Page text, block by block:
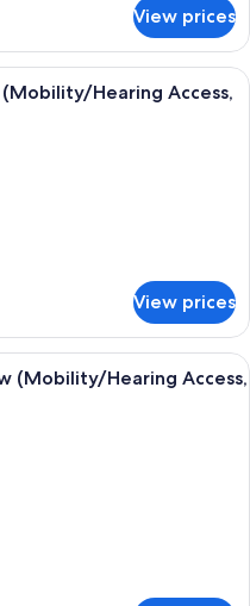
View prices
resort with a large pool, a water
Hearing Access,
View prices
hotel room with two beds, a large
(Mobility/Hearing Access,